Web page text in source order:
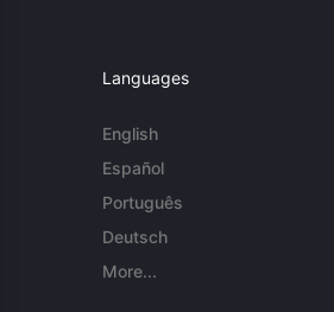
Languages
English
Español
Português
Deutsch
More...